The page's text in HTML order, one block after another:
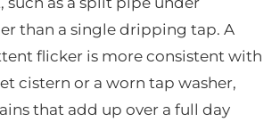
than a single dripping tap. A
flicker is more consistent with
cistern or a worn tap washer,
that add up over a full day